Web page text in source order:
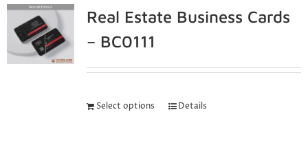
Real Estate Business Cards
– BC0111
Select options Details